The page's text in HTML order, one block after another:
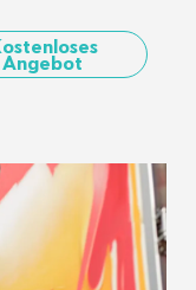
Angebot